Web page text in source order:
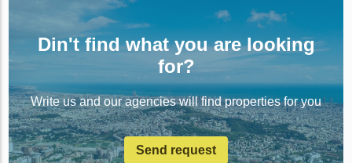
Din't find what you are looking
for?
Write us and our agencies will find properties for you
Send request